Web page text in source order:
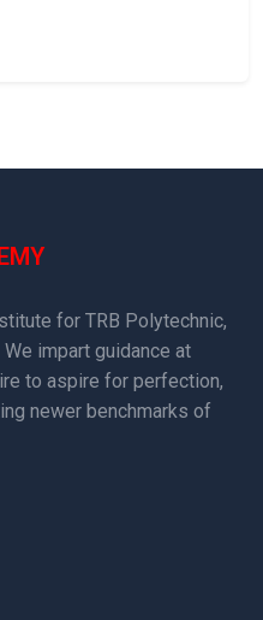
for TRB Polytechnic,
impart guidance at
to aspire for perfection,
newer benchmarks of